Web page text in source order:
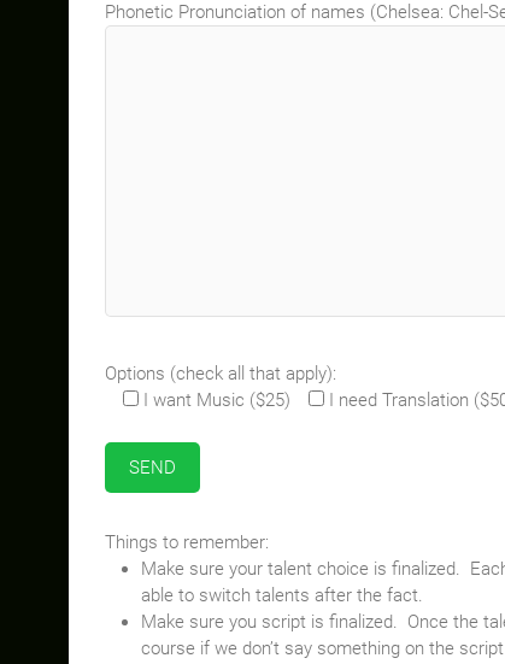
Phonetic Pronunciation of names (Chelsea: Chel-
Options (check all that apply):
I want Music ($25)
I need Translation
Things to remember:
Make sure your talent choice is finalized.
able to switch talents after the fact.
Make sure you script is finalized. Once the
course if we don’t say something on the